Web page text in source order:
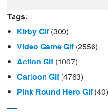
Tags:
Kirby Gif (309)
Video Game Gif (2556)
Action Gif (1007)
Cartoon Gif (4763)
Pink Round Hero Gif (40)